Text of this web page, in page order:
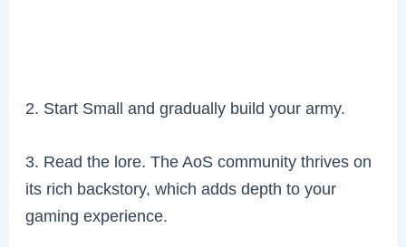
2. Start Small and gradually build your army.
3. Read the lore. The AoS community thrives on
its rich backstory, which adds depth to your
gaming experience.